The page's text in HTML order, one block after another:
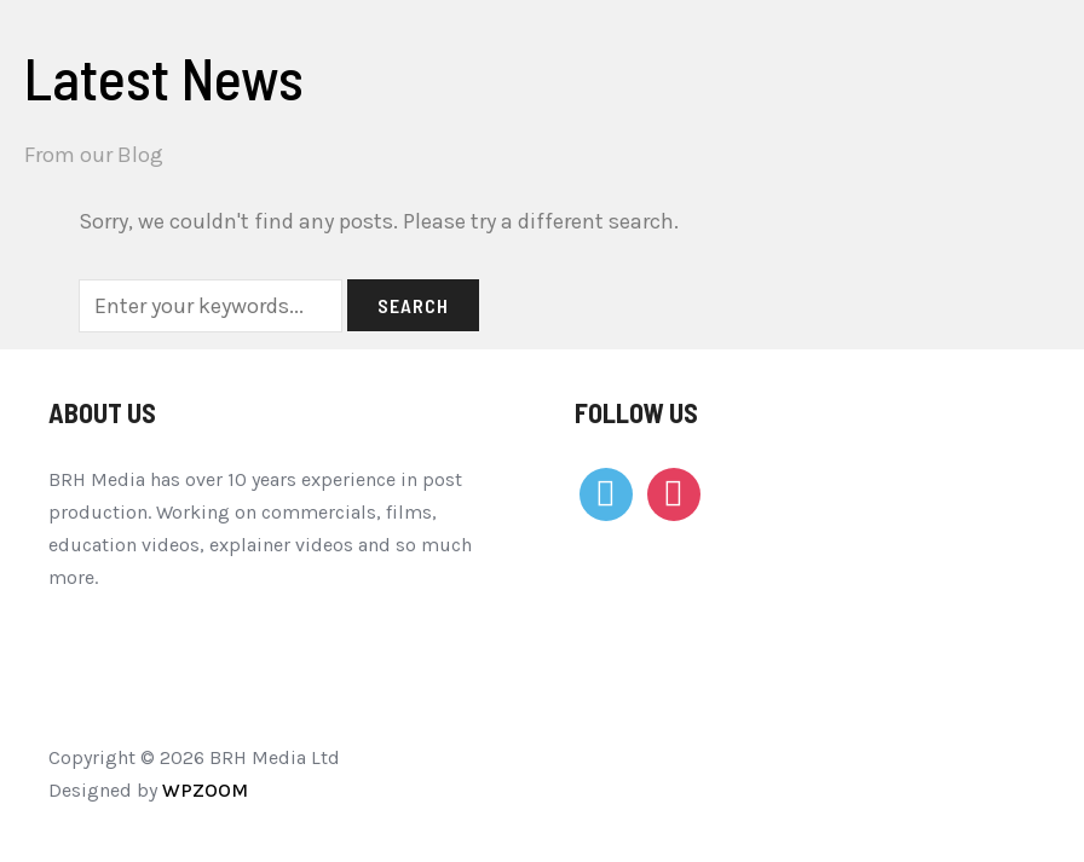
Latest News
From our Blog
Sorry, we couldn't find any posts. Please try a different search.
ABOUT US
BRH Media has over 10 years experience in post
production. Working on commercials, films,
education videos, explainer videos and so much
more.
FOLLOW US
vimeo instagram
Copyright © 2026 BRH Media Ltd
Designed byWPZOOM